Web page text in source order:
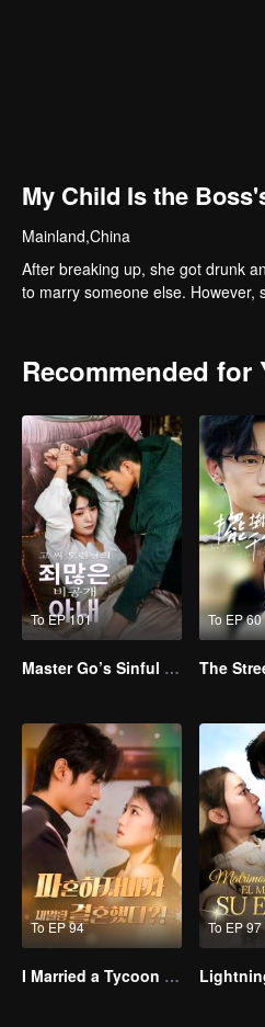
My Child Is the
Mainland,China
After breaking up, she got drunk
to marry someone else. However,
Recommended for
To EP 101
Master Go’s Sinful Secret Wife(Korean Ver.)
To EP 60
To EP 94
I Married a Tycoon Right After Breaking Off the Engagement?!(Korean Ver.)
To EP 97